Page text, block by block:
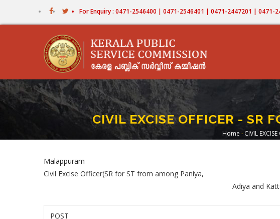
For Enquiry : 0471-2546400 | 0471-2546401 | 0471-2447201 | 0471-
CIVIL EXCISE OFFICER - SR
Home -CIVIL
Malappuram
Civil Excise Officer(SR for ST from among Paniya,
Adiya and Kattunaikka
POST